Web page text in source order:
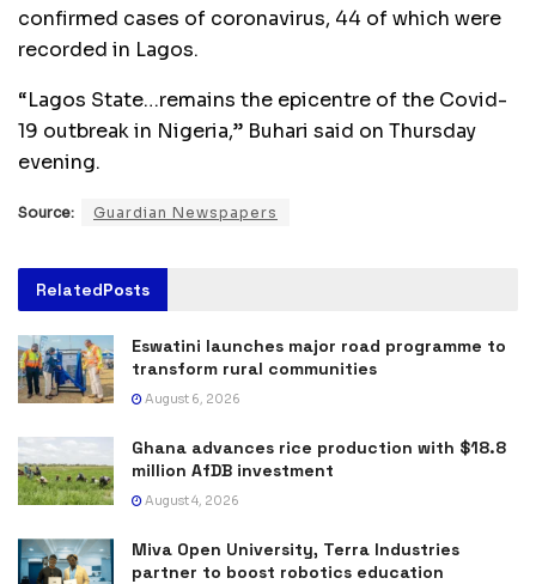
confirmed cases of coronavirus, 44 of which were
recorded in Lagos.
“Lagos State…remains the epicentre of the Covid-
19 outbreak in Nigeria,” Buhari said on Thursday
evening.
Source: Guardian Newspapers
RelatedPosts
Eswatini launches major road programme to
transform rural communities
August 6, 2026
Ghana advances rice production with $18.8
million AfDB investment
August 4, 2026
Miva Open University, Terra Industries
partner to boost robotics education